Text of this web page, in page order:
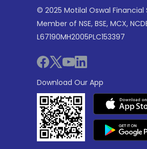
© 2025 Motilal Oswal Financial
Member of NSE, BSE, MCX,
L67190MH2005PLC153397
Download Our App